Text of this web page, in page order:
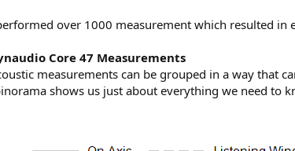
over 1000 measurement which resulted in
Core 47 Measurements
measurements can be grouped in a way that
shows us just about everything we need to